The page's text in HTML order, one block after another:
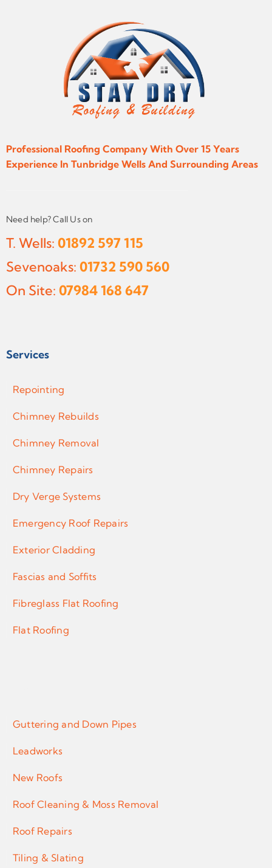
Professional Roofing Company With Over 15 Years
Experience In Tunbridge Wells And Surrounding Areas
Need help? Call Us on
T. Wells: 01892 597 115
Sevenoaks: 01732 590 560
On Site: 07984 168 647
Services
Repointing
Chimney Rebuilds
Chimney Removal
Chimney Repairs
Dry Verge Systems
Emergency Roof Repairs
Exterior Cladding
Fascias and Soffits
Fibreglass Flat Roofing
Flat Roofing
Guttering and Down Pipes
Leadworks
New Roofs
Roof Cleaning & Moss Removal
Roof Repairs
Tiling & Slating